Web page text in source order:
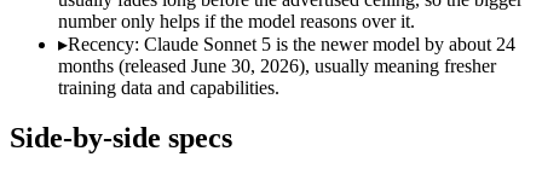
Lowest cost at scale:GPT-4o mini — At $0.15/$0.6 per 1M
Largest single-prompt input:Claude Sonnet 5 — Its 1M
Which should you pick?
A cost-sensitive startup shipping high volume:
Someone analysing very long documents or codebases:
number only helps if the model reasons over it.
▸Recency: Claude Sonnet 5 is the newer model by about 24
months (released June 30, 2026), usually meaning fresher
training data and capabilities.
Side-by-side specs